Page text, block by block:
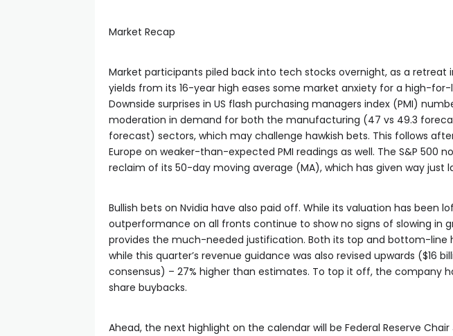
Market Recap
Market participants piled back into tech stocks overnight, as a retreat
yields from its 16-year high eases some market anxiety for a high-
Downside surprises in US flash purchasing managers index (PMI)
moderation in demand for both the manufacturing (47 vs 49.3
forecast) sectors, which may challenge hawkish bets. This follows
Europe on weaker-than-expected PMI readings as well. The S&P 500
reclaim of its 50-day moving average (MA), which has given way just
Bullish bets on Nvidia have also paid off. While its valuation has been
outperformance on all fronts continue to show no signs of slowing in
provides the much-needed justification. Both its top and bottom-line
while this quarter’s revenue guidance was also revised upwards ($16
consensus) – 27% higher than estimates. To top it off, the company
share buybacks.
Ahead, the next highlight on the calendar will be Federal Reserve Chair